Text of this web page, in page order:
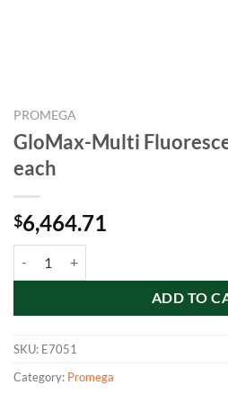
PROMEGA
GloMax-Multi
each
$6,464.71
ADD TO
SKU: E7051
Category: Promega